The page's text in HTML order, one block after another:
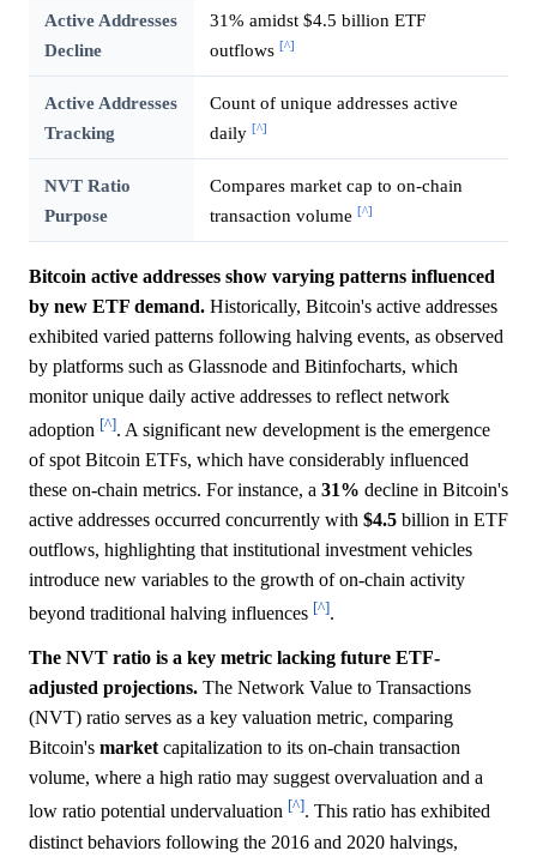
Active Addresses
Decline
31% amidst $4.5 billion ETF
outflows [^]
Active Addresses
Tracking
Count of unique addresses active
daily [^]
NVT Ratio
Purpose
Compares market cap to on-chain
transaction volume [^]
Bitcoin active addresses show varying patterns influenced
by new ETF demand. Historically, Bitcoin's active addresses
exhibited varied patterns following halving events, as observed
by platforms such as Glassnode and Bitinfocharts, which
monitor unique daily active addresses to reflect network
adoption [^]. A significant new development is the emergence
of spot Bitcoin ETFs, which have considerably influenced
these on-chain metrics. For instance, a 31% decline in Bitcoin's
active addresses occurred concurrently with $4.5 billion in ETF
outflows, highlighting that institutional investment vehicles
introduce new variables to the growth of on-chain activity
beyond traditional halving influences [^].
The NVT ratio is a key metric lacking future ETF-
adjusted projections. The Network Value to Transactions
(NVT) ratio serves as a key valuation metric, comparing
Bitcoin's market capitalization to its on-chain transaction
volume, where a high ratio may suggest overvaluation and a
low ratio potential undervaluation [^]. This ratio has exhibited
distinct behaviors following the 2016 and 2020 halvings,